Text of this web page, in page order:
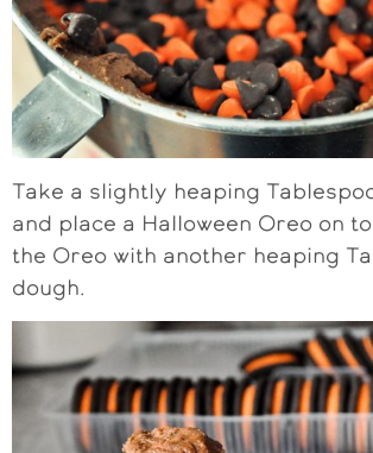
Take a slightly heaping
and place a Halloween Oreo on
the Oreo with another heaping
dough.